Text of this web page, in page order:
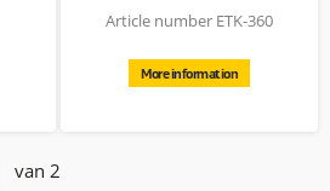
Article number ETK-360
More information
van 2